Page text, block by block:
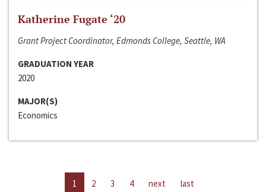
Katherine Fugate ‘20
Grant Project Coordinator, Edmonds College, Seattle, WA
GRADUATION YEAR
2020
MAJOR(S)
Economics
1 2 3 4 next last